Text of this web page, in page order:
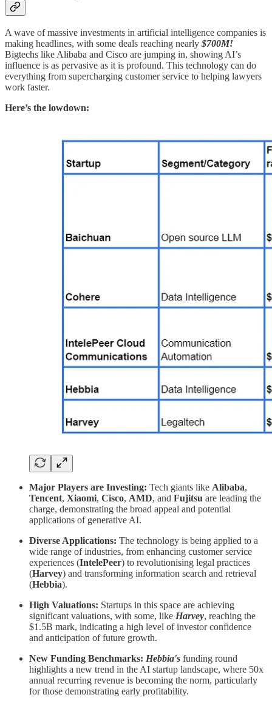
A wave of massive investments in artificial intelligence companies is
making headlines, with some deals reaching nearly $700M!
Bigtechs like Alibaba and Cisco are jumping in, showing AI’s
influence is as pervasive as it is profound. This technology can do
everything from supercharging customer service to helping lawyers
work faster.
Here’s the lowdown:
Major Players are Investing: Tech giants like Alibaba,
Tencent, Xiaomi, Cisco, AMD, and Fujitsu are leading the
charge, demonstrating the broad appeal and potential
applications of generative AI.
Diverse Applications: The technology is being applied to a
wide range of industries, from enhancing customer service
experiences (IntelePeer) to revolutionising legal practices
(Harvey) and transforming information search and retrieval
(Hebbia).
High Valuations: Startups in this space are achieving
significant valuations, with some, like Harvey, reaching the
$1.5B mark, indicating a high level of investor confidence
and anticipation of future growth.
New Funding Benchmarks: Hebbia's funding round
highlights a new trend in the AI startup landscape, where 50x
annual recurring revenue is becoming the norm, particularly
for those demonstrating early profitability.